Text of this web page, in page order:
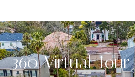
360 Virtual Tour